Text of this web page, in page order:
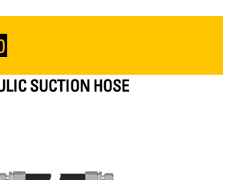
SUCTION HOSE